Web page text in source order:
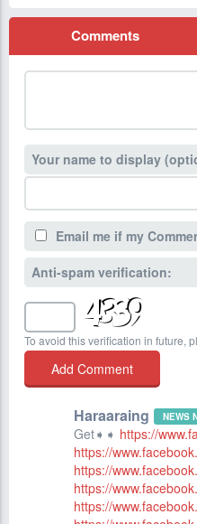
Comments
Your name to display
Email me if my
Anti-spam verification:
To avoid this verification in future,
Haraaraing NEWS
Get➧➧ https://
https://
https://
https://
https://